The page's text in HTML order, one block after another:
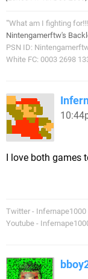
"'What am I fighting
Nintengamerftw's
PSN ID:
White FC: 0003 2698
I love both
Twitter - Infernape1000
Youtube -